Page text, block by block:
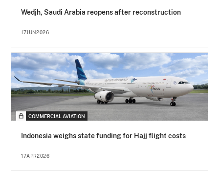
Wedjh, Saudi Arabia reopens after reconstruction
17JUN2026
COMMERCIAL AVIATION
Indonesia weighs state funding for Hajj flight costs
17APR2026